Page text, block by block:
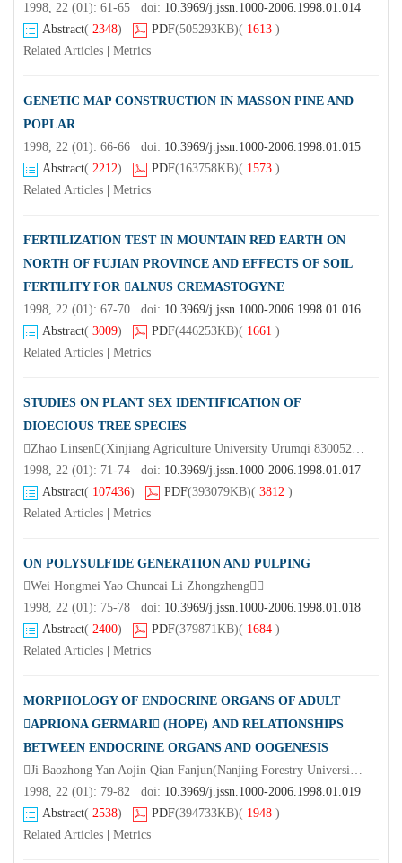
1998, 22 (01): 61-65 doi: 10.3969/j.jssn.1000-2006.1998.01.014
Abstract( 2348) PDF(505293KB)( 1613 )
Related Articles
Metrics
GENETIC MAP CONSTRUCTION IN MASSON PINE AND
POPLAR
1998, 22 (01): 66-66 doi: 10.3969/j.jssn.1000-2006.1998.01.015
Abstract( 2212) PDF(163758KB)( 1573 )
Related Articles
Metrics
FERTILIZATION TEST IN MOUNTAIN RED EARTH ON
NORTH OF FUJIAN PROVINCE AND EFFECTS OF SOIL
FERTILITY FOR ALNUS CREMASTOGYNE
1998, 22 (01): 67-70 doi: 10.3969/j.jssn.1000-2006.1998.01.016
Abstract( 3009) PDF(446253KB)( 1661 )
Related Articles
Metrics
STUDIES ON PLANT SEX IDENTIFICATION OF
DIOECIOUS TREE SPECIES
Zhao Linsen(Xinjiang Agriculture University Urumqi 830052) Xu Xizeng Cui Peiyi Fan Xinmin(Nanjing Forestry University)
1998, 22 (01): 71-74 doi: 10.3969/j.jssn.1000-2006.1998.01.017
Abstract( 107436) PDF(393079KB)( 3812 )
Related Articles
Metrics
ON POLYSULFIDE GENERATION AND PULPING
Wei Hongmei Yao Chuncai Li Zhongzheng
1998, 22 (01): 75-78 doi: 10.3969/j.jssn.1000-2006.1998.01.018
Abstract( 2400) PDF(379871KB)( 1684 )
Related Articles
Metrics
MORPHOLOGY OF ENDOCRINE ORGANS OF ADULT
APRIONA GERMARI (HOPE) AND RELATIONSHIPS
BETWEEN ENDOCRINE ORGANS AND OOGENESIS
Ji Baozhong Yan Aojin Qian Fanjun(Nanjing Forestry University Nanjing 210037)Gong Guoji
1998, 22 (01): 79-82 doi: 10.3969/j.jssn.1000-2006.1998.01.019
Abstract( 2538) PDF(394733KB)( 1948 )
Related Articles
Metrics